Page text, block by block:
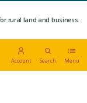
rural land and business.
Account Search Menu